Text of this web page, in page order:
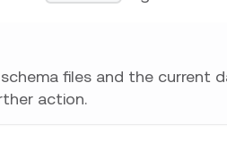
files and the current
action.